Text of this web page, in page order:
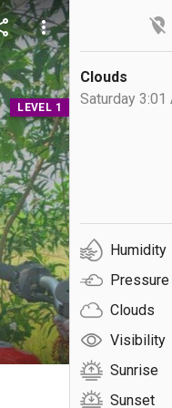
location_off
Clouds
Saturday 3:01
Humidity
Pressure
Clouds
Visibility
Sunrise
Sunset
more_vert
LEVEL 1